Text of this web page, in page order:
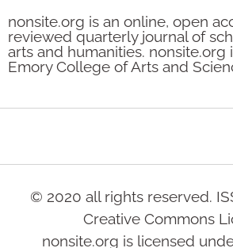
nonsite.org is an online, open
reviewed quarterly journal of
arts and humanities. nonsite.org
Emory College of Arts and
© 2020 all rights reserved.
Creative Commons
nonsite.org is licensed